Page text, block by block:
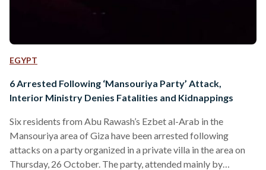
EGYPT
6 Arrested Following ‘Mansouriya Party’ Attack,
Interior Ministry Denies Fatalities and Kidnappings
Six residents from Abu Rawash’s Ezbet al-Arab in the
Mansouriya area of Giza have been arrested following
attacks on a party organized in a private villa in the area on
Thursday, 26 October. The party, attended mainly by